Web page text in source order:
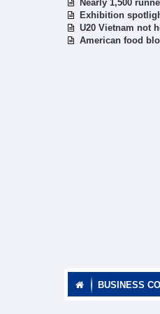
Nearly 1,500
Exhibition
U20 Vietnam not
American food
BUSINESS